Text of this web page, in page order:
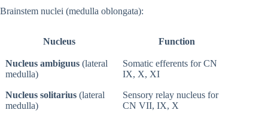
Brainstem nuclei (medulla oblongata):
Nucleus Function
Nucleus ambiguus (lateral
medulla)
Somatic efferents for CN
IX, X, XI
Nucleus solitarius (lateral
medulla)
Sensory relay nucleus for
CN VII, IX, X